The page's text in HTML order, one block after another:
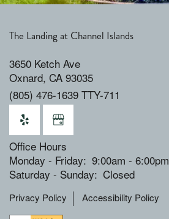
The Landing at Channel Islands
3650 Ketch Ave
Oxnard, CA 93035
(805) 476-1639 TTY-711
Office Hours
Monday - Friday: 9:00am - 6:00pm
Saturday - Sunday: Closed
Privacy Policy Accessibility Policy